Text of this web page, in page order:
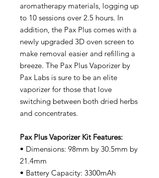
aromatherapy materials, logging up
to 10 sessions over 2.5 hours. In
addition, the Pax Plus comes with a
newly upgraded 3D oven screen to
make removal easier and refilling a
breeze. The Pax Plus Vaporizer by
Pax Labs is sure to be an elite
vaporizer for those that love
switching between both dried herbs
and concentrates.
Pax Plus Vaporizer Kit Features:
• Dimensions: 98mm by 30.5mm by
21.4mm
• Battery Capacity: 3300mAh